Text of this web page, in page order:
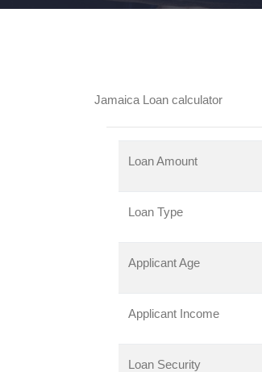
Jamaica Loan calculator
Loan Amount
Loan Type
Applicant Age
Applicant Income
Loan Security